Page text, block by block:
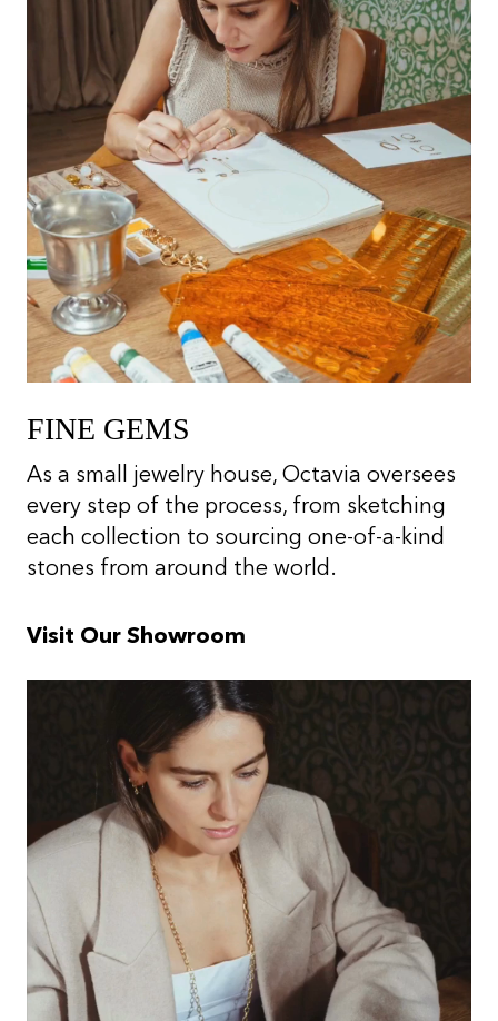
FINE GEMS
As a small jewelry house, Octavia oversees
every step of the process, from sketching
each collection to sourcing one-of-a-kind
stones from around the world.
Visit Our Showroom